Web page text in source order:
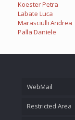
Koester Petra
Labate Luca
Marasciulli Andrea
Palla Daniele
WebMail
Restricted Area